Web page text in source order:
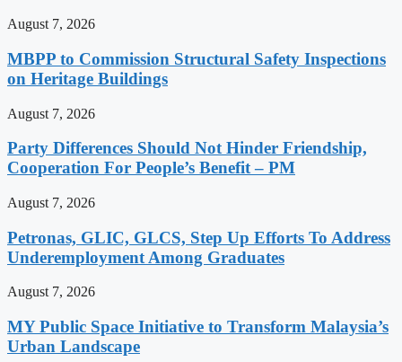
August 7, 2026
MBPP to Commission Structural Safety Inspections
on Heritage Buildings
August 7, 2026
Party Differences Should Not Hinder Friendship,
Cooperation For People’s Benefit – PM
August 7, 2026
Petronas, GLIC, GLCS, Step Up Efforts To Address
Underemployment Among Graduates
August 7, 2026
MY Public Space Initiative to Transform Malaysia’s
Urban Landscape